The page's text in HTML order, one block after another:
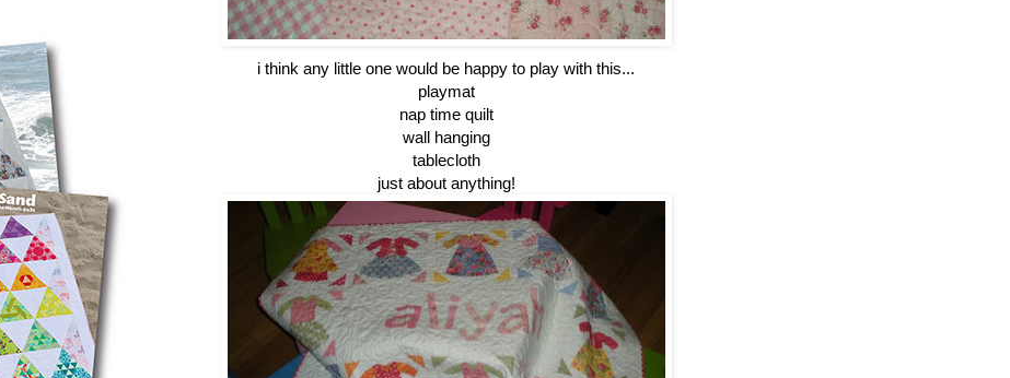
i think any little one would be happy to play with this...
playmat
nap time quilt
wall hanging
tablecloth
just about anything!